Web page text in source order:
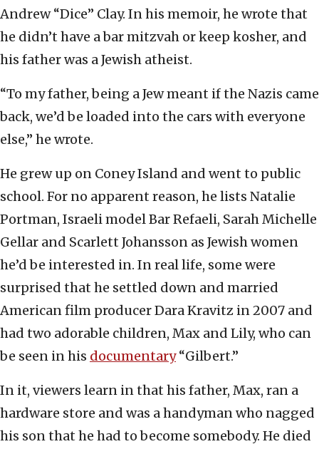
Andrew “Dice” Clay. In his memoir, he wrote that
he didn’t have a bar mitzvah or keep kosher, and
his father was a Jewish atheist.
“To my father, being a Jew meant if the Nazis came
back, we’d be loaded into the cars with everyone
else,” he wrote.
He grew up on Coney Island and went to public
school. For no apparent reason, he lists Natalie
Portman, Israeli model Bar Refaeli, Sarah Michelle
Gellar and Scarlett Johansson as Jewish women
he’d be interested in. In real life, some were
surprised that he settled down and married
American film producer Dara Kravitz in 2007 and
had two adorable children, Max and Lily, who can
be seen in his documentary“Gilbert.”
In it, viewers learn in that his father, Max, ran a
hardware store and was a handyman who nagged
his son that he had to become somebody. He died